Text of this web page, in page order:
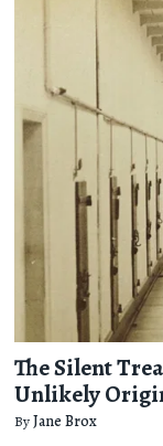
The Silent
Unlikely
ByJane Brox